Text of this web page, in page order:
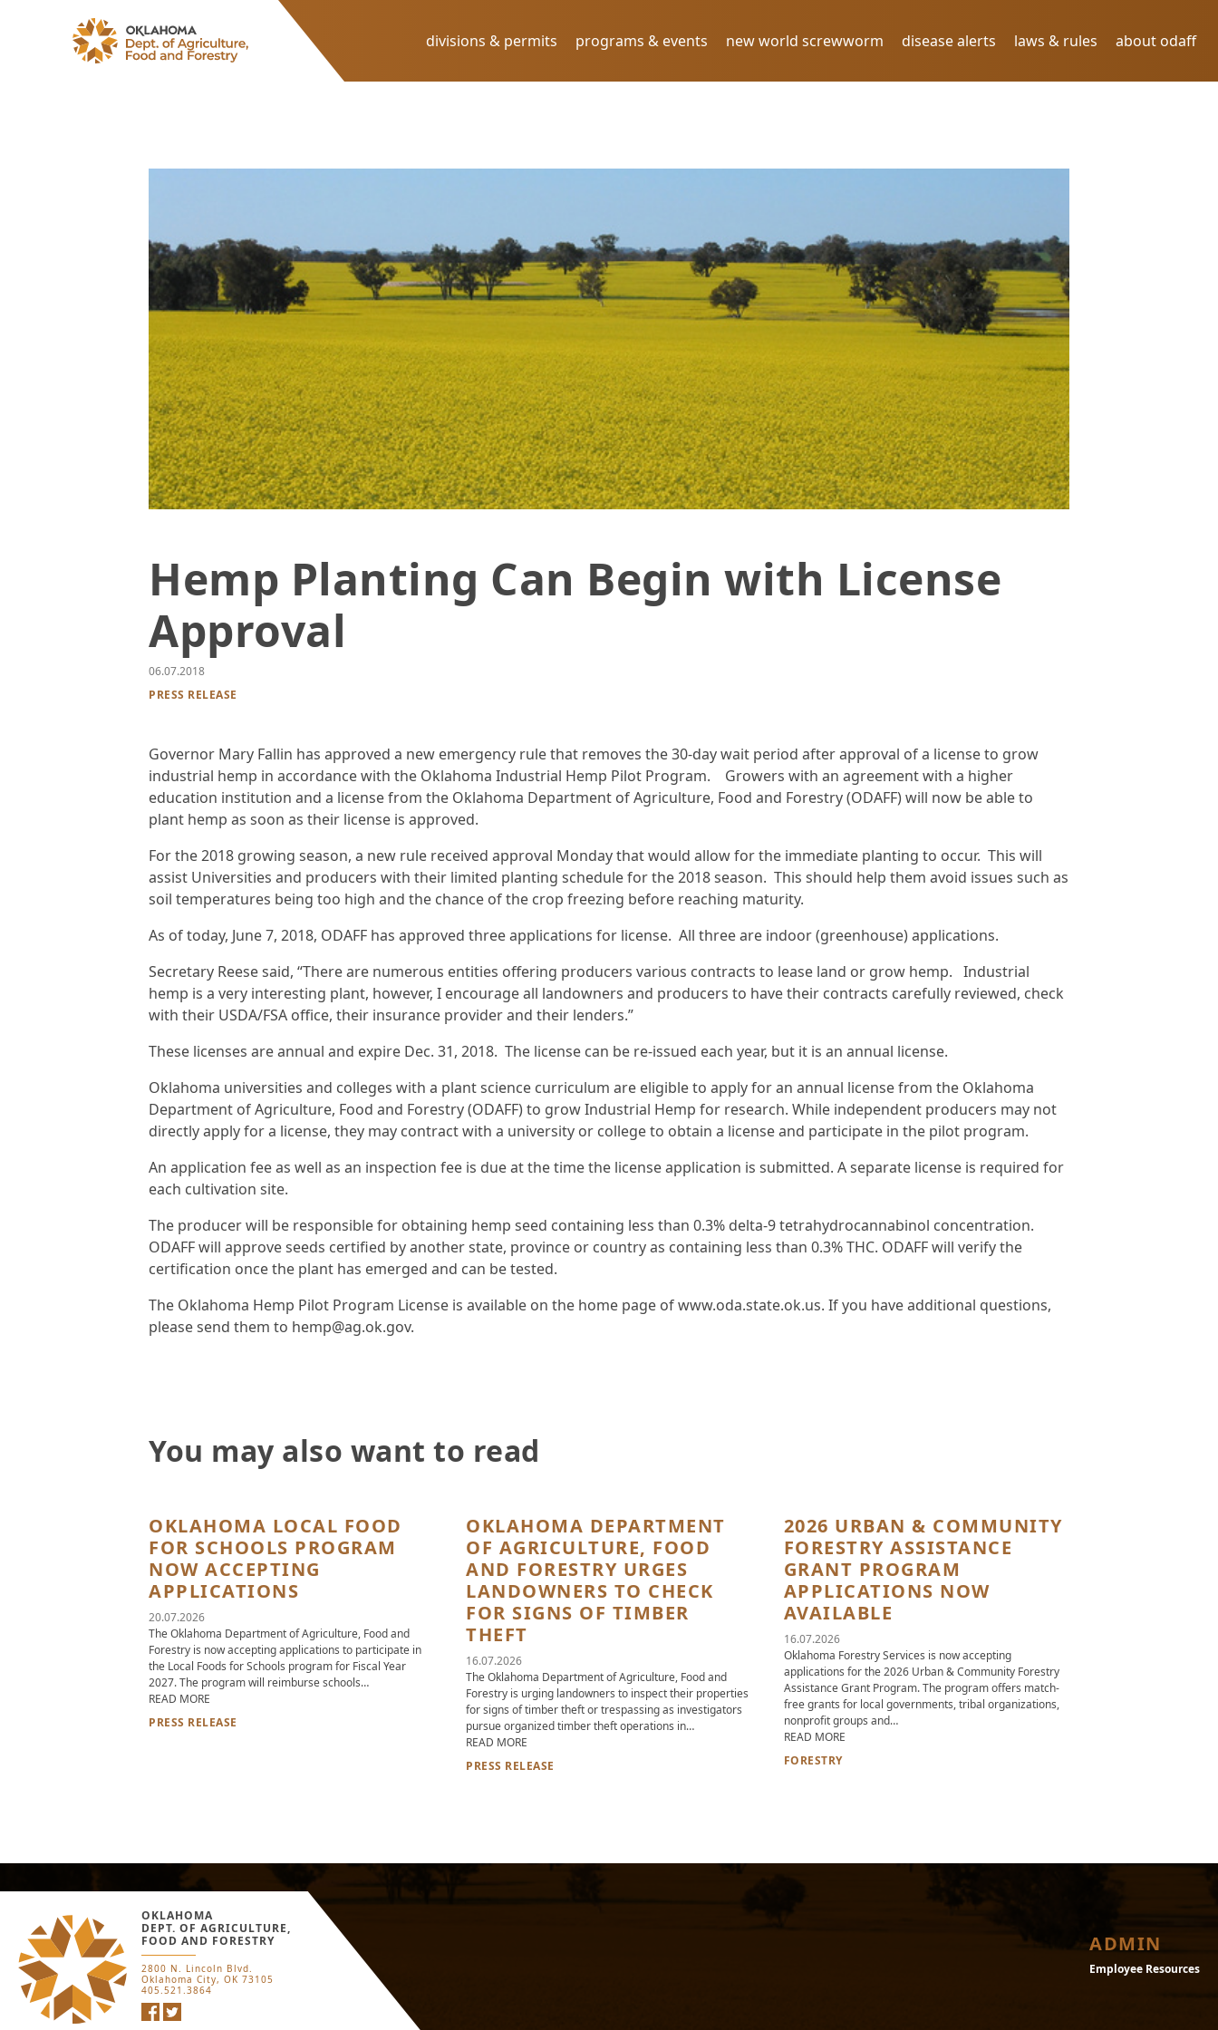
ODAFF divisions & permits programs & events new world screwworm disease alerts laws & rules about odaff
Hemp Planting Can Begin with License
Approval
06.07.2018
PRESS RELEASE
Governor Mary Fallin has approved a new emergency rule that removes the 30-day wait period after approval of a license to grow
industrial hemp in accordance with the Oklahoma Industrial Hemp Pilot Program. Growers with an agreement with a higher
education institution and a license from the Oklahoma Department of Agriculture, Food and Forestry (ODAFF) will now be able to
plant hemp as soon as their license is approved.
For the 2018 growing season, a new rule received approval Monday that would allow for the immediate planting to occur. This will
assist Universities and producers with their limited planting schedule for the 2018 season. This should help them avoid issues such as
soil temperatures being too high and the chance of the crop freezing before reaching maturity.
As of today, June 7, 2018, ODAFF has approved three applications for license. All three are indoor (greenhouse) applications.
Secretary Reese said, “There are numerous entities offering producers various contracts to lease land or grow hemp. Industrial
hemp is a very interesting plant, however, I encourage all landowners and producers to have their contracts carefully reviewed, check
with their USDA/FSA office, their insurance provider and their lenders.”
These licenses are annual and expire Dec. 31, 2018. The license can be re-issued each year, but it is an annual license.
Oklahoma universities and colleges with a plant science curriculum are eligible to apply for an annual license from the Oklahoma
Department of Agriculture, Food and Forestry (ODAFF) to grow Industrial Hemp for research. While independent producers may not
directly apply for a license, they may contract with a university or college to obtain a license and participate in the pilot program.
An application fee as well as an inspection fee is due at the time the license application is submitted. A separate license is required for
each cultivation site.
The producer will be responsible for obtaining hemp seed containing less than 0.3% delta-9 tetrahydrocannabinol concentration.
ODAFF will approve seeds certified by another state, province or country as containing less than 0.3% THC. ODAFF will verify the
certification once the plant has emerged and can be tested.
The Oklahoma Hemp Pilot Program License is available on the home page of www.oda.state.ok.us. If you have additional questions,
please send them to hemp@ag.ok.gov.
You may also want to read
OKLAHOMA LOCAL FOOD
FOR SCHOOLS PROGRAM
NOW ACCEPTING
APPLICATIONS
20.07.2026
The Oklahoma Department of Agriculture, Food and
Forestry is now accepting applications to participate in
the Local Foods for Schools program for Fiscal Year
2027. The program will reimburse schools…
READ MORE ABOUT OKLAHOMA LOCAL FOOD FOR SCHOOLS PROGRAM NOW ACCEPTING APPLICATIONS.
PRESS RELEASE
OKLAHOMA DEPARTMENT
OF AGRICULTURE, FOOD
AND FORESTRY URGES
LANDOWNERS TO CHECK
FOR SIGNS OF TIMBER
THEFT
16.07.2026
The Oklahoma Department of Agriculture, Food and
Forestry is urging landowners to inspect their properties
for signs of timber theft or trespassing as investigators
pursue organized timber theft operations in…
READ MORE ABOUT OKLAHOMA DEPARTMENT OF AGRICULTURE, FOOD AND FORESTRY URGES LANDOWNERS TO CHECK FOR SIGNS OF TIMBER
PRESS RELEASE
2026 URBAN & COMMUNITY
FORESTRY ASSISTANCE
GRANT PROGRAM
APPLICATIONS NOW
AVAILABLE
16.07.2026
Oklahoma Forestry Services is now accepting
applications for the 2026 Urban & Community Forestry
Assistance Grant Program. The program offers match-
free grants for local governments, tribal organizations,
nonprofit groups and…
READ MOREABOUT 2026 URBAN & COMMUNITY FORESTRY ASSISTANCE GRANT
FORESTRY
OKLAHOMA
DEPT. OF AGRICULTURE,
FOOD AND FORESTRY
2800 N. Lincoln Blvd.
Oklahoma City, OK 73105
405.521.3864
Facebook
Twitter
ADMIN
Employee Resources